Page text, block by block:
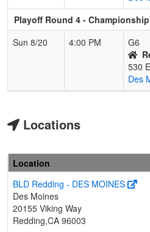
Playoff Round 4 -
Sun 8/20
4:00 PM
G6
530
Des
Locations
Location
BLD Redding - DES MOINES
Des Moines
20155 Viking Way
Redding,CA 96003